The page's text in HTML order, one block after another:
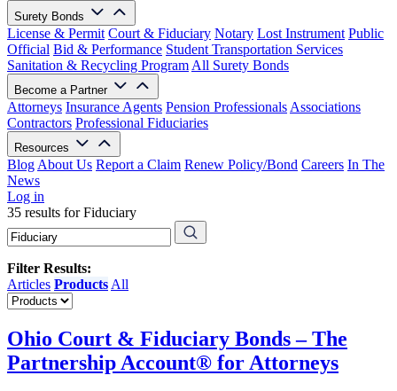
Surety Bonds
License & Permit Court & Fiduciary Notary Lost Instrument Public
Official Bid & Performance Student Transportation Services
Sanitation & Recycling Program All Surety Bonds
Become a Partner
Attorneys Insurance Agents Pension Professionals Associations
Contractors Professional Fiduciaries
Resources
Blog About Us Report a Claim Renew Policy/Bond Careers In The
News
Log in
35 results for Fiduciary
Filter Results:
Articles Products All
Ohio Court & Fiduciary Bonds – The
Partnership Account® for Attorneys